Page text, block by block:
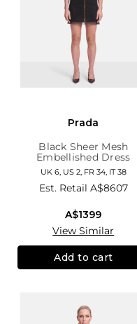
Prada
Black Sheer Mesh
Embellished Dress
UK 6, US 2, FR 34, IT 38
Est. Retail A$8607
A$1399
View Similar
Add to cart